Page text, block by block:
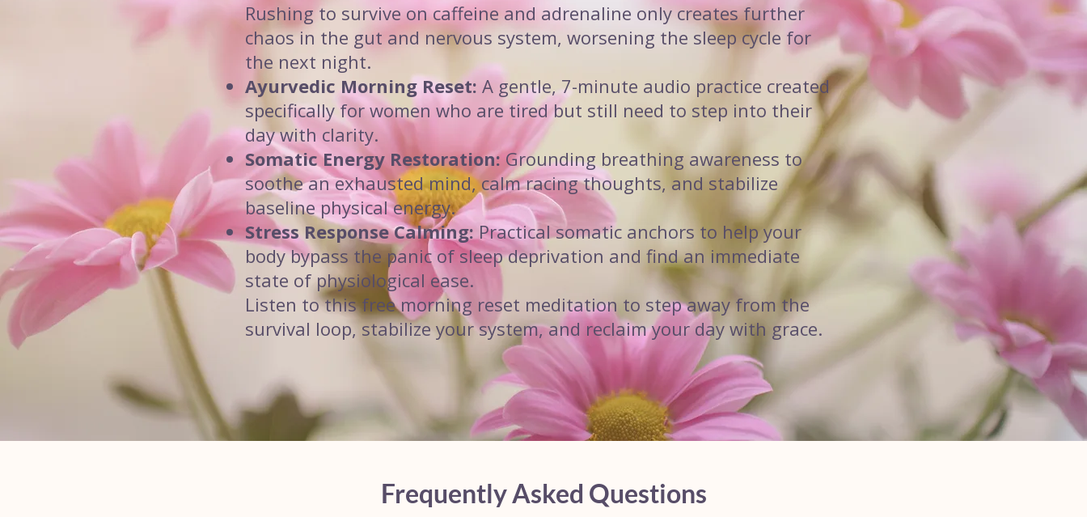
Rushing to survive on caffeine and adrenaline only creates further
chaos in the gut and nervous system, worsening the sleep cycle for
the next night.
Ayurvedic Morning Reset: A gentle, 7-minute audio practice created
specifically for women who are tired but still need to step into their
day with clarity.
Somatic Energy Restoration:Grounding breathing awareness to
soothe an exhausted mind, calm racing thoughts, and stabilize
baseline physical energy.
Stress Response Calming:Practical somatic anchors to help your
body bypass the panic of sleep deprivation and find an immediate
state of physiological ease.
Listen to this free morning reset meditation to step away from the
survival loop, stabilize your system, and reclaim your day with grace.
Frequently Asked Questions